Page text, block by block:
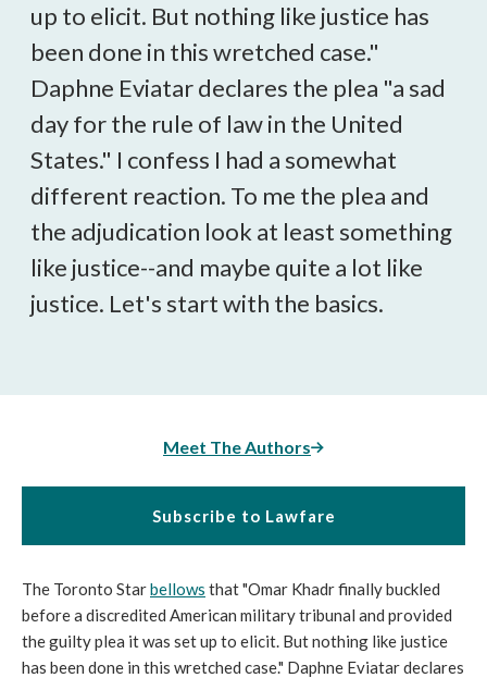
up to elicit. But nothing like justice has
been done in this wretched case."
Daphne Eviatar declares the plea "a sad
day for the rule of law in the United
States." I confess I had a somewhat
different reaction. To me the plea and
the adjudication look at least something
like justice--and maybe quite a lot like
justice. Let's start with the basics.
Meet The Authors
Subscribe to Lawfare
The Toronto Starbellows that "Omar Khadr finally buckled
before a discredited American military tribunal and provided
the guilty plea it was set up to elicit. But nothing like justice
has been done in this wretched case." Daphne Eviatar declares